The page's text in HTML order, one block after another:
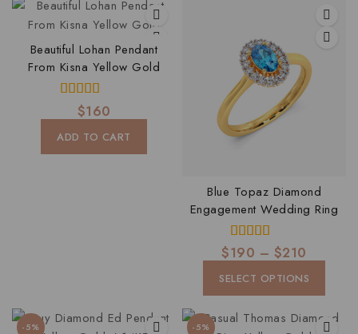
Beautiful Lohan Pendant
From Kisna Yellow Gold
4.00
out of 5
$160
ADD TO CART
Blue Topaz Diamond
Engagement Wedding Ring
4.00
out of 5
$190 – $210
SELECT OPTIONS
-5% -5%